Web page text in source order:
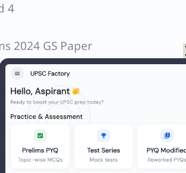
4
2024 GS Paper
statement that Exercise Mitra
Bangladesh is incorrect. It was